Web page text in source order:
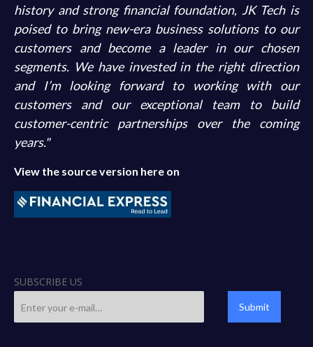
history and strong financial foundation, JK Tech is
poised to bring new-era business solutions to our
customers and become a leader in our chosen
segments. We have invested in the right direction
and I’m looking forward to working with our
customers and our exceptional team to build
customer-centric partnerships over the coming
years."
View the source version here on
SUBSCRIBE US
Submit